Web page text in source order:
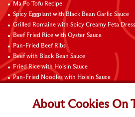
Ma Po Tofu Recipe
Spicy Eggplant with Black Bean Garlic Sauce
Grilled Romaine with Spicy Creamy Feta
Beef Fried Rice with Oyster Sauce
Pan-Fried Beef Ribs
Beef with Black Bean Sauce
Fried Rice with Hoisin Sauce
Pan-Fried Noodles with Hoisin Sauce
Connect with Us
About Cookies On